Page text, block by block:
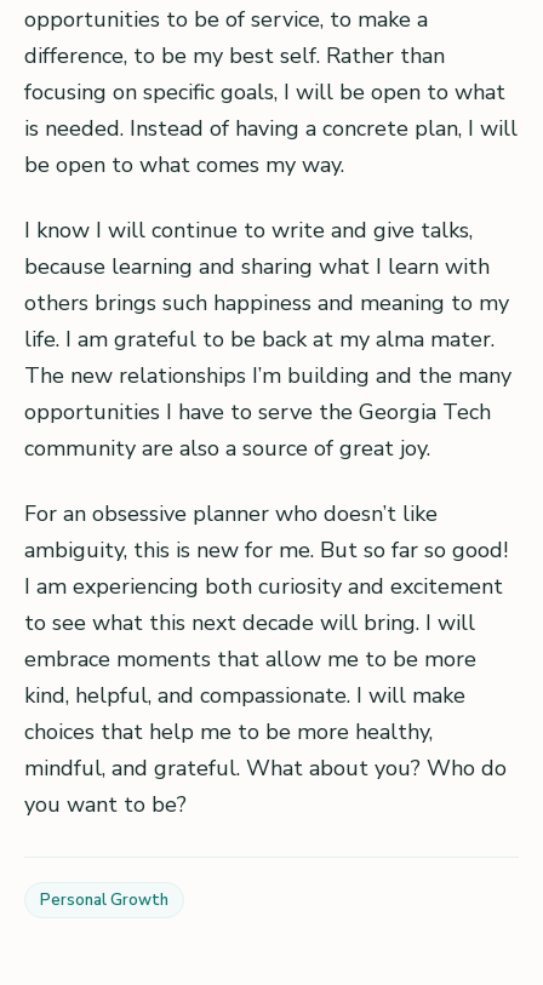
opportunities to be of service, to make a
difference, to be my best self. Rather than
focusing on specific goals, I will be open to what
is needed. Instead of having a concrete plan, I will
be open to what comes my way.
I know I will continue to write and give talks,
because learning and sharing what I learn with
others brings such happiness and meaning to my
life. I am grateful to be back at my alma mater.
The new relationships I’m building and the many
opportunities I have to serve the Georgia Tech
community are also a source of great joy.
For an obsessive planner who doesn’t like
ambiguity, this is new for me. But so far so good!
I am experiencing both curiosity and excitement
to see what this next decade will bring. I will
embrace moments that allow me to be more
kind, helpful, and compassionate. I will make
choices that help me to be more healthy,
mindful, and grateful. What about you? Who do
you want to be?
Personal Growth